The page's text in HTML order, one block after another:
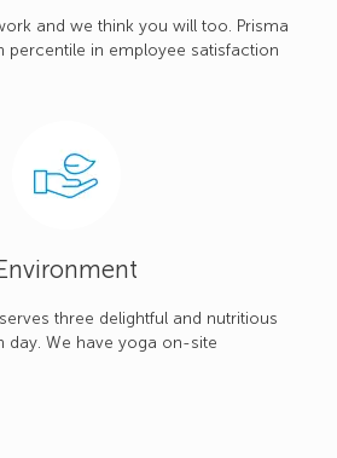
and we think you will too. Prisma
percentile in employee satisfaction
three delightful and nutritious
day. We have yoga on-site